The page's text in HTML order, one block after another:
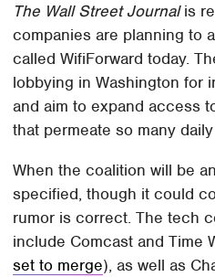
The Wall Street Journalis
companies are planning to
called WifiForward today.
lobbying in Washington for
and aim to expand access
that permeate so many
When the coalition will be
specified, though it could
rumor is correct. The tech
include Comcast and Time
set to merge), as well as